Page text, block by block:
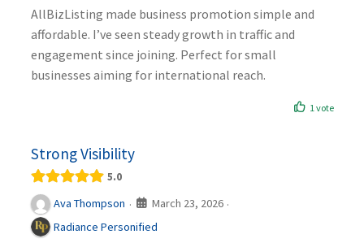
AllBizListing made business promotion simple and
affordable. I’ve seen steady growth in traffic and
engagement since joining. Perfect for small
businesses aiming for international reach.
1 vote
Strong Visibility
5.0
Ava Thompson · March 23, 2026 ·
Radiance Personified